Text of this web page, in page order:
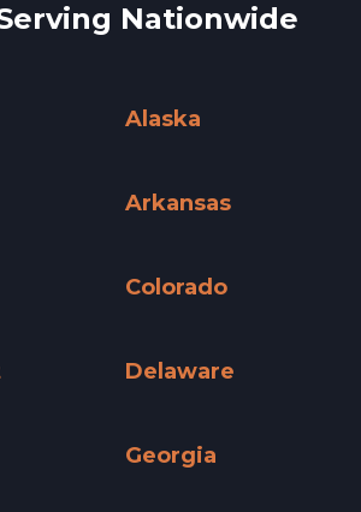
Nationwide
Alaska
Arkansas
Colorado
Delaware
Georgia